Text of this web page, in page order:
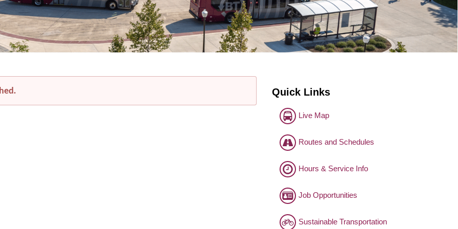
Quick Links
Live Map
Routes and Schedules
Hours & Service Info
Job Opportunities
Sustainable Transportation